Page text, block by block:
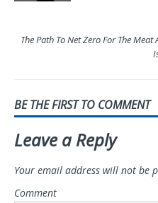
The Path To Net Zero For The
BE THE FIRST TO COMMENT
Leave a Reply
Your email address will not be
Comment